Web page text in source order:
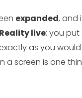
expanded, and
live: you put
as you
a screen is one